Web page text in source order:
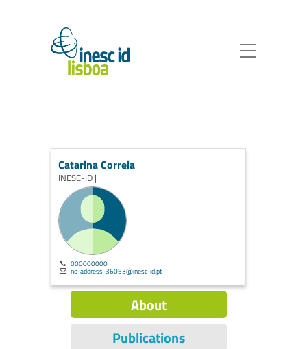
Catarina Correia
INESC-ID |
000000000
no-address-36053@inesc-id.pt
About
Publications